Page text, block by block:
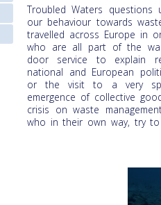
Troubled Waters
our behaviour towards
travelled across Europe in
who are all part of the
door service to explain
national and European
or the visit to a very
emergence of collective
crisis on waste
who in their own way, try